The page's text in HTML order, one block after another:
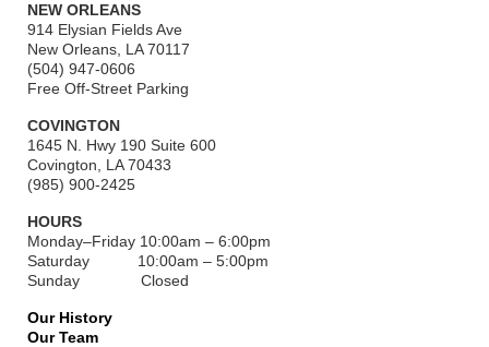
NEW ORLEANS
914 Elysian Fields Ave
New Orleans, LA 70117
(504) 947-0606
Free Off-Street Parking
COVINGTON
1645 N. Hwy 190 Suite 600
Covington, LA 70433
(985) 900-2425
HOURS
Monday–Friday 10:00am – 6:00pm
Saturday 10:00am – 5:00pm
Sunday Closed
Our History
Our Team